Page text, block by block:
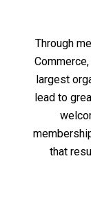
Through
largest
lead to
that